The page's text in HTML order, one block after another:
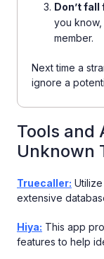
Don’t
you
member.
Next time a
ignore a
Tools and
Unknown
Truecaller:
extensive
Hiya: This app
features to help